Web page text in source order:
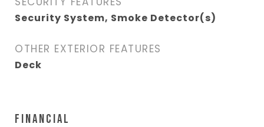
Security System, Smoke Detector(s)
OTHER EXTERIOR FEATURES
Deck
FINANCIAL